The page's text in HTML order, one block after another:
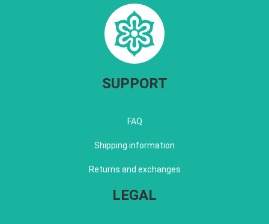
SUPPORT
FAQ
Shipping information
Returns and exchanges
LEGAL